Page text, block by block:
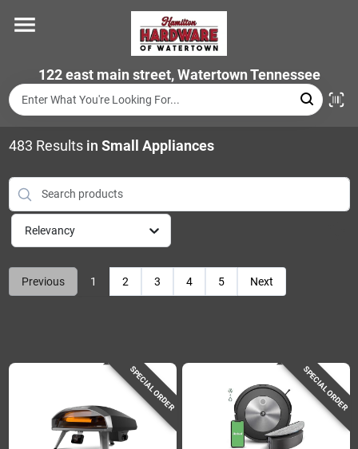
content
122 east main street, Watertown Tennessee
Departments
Brands
Store Info
483 Results in Small Appliances
Relevancy
Previous 1 2 3 4 5 Next
SPECIAL ORDER SPECIAL ORDER